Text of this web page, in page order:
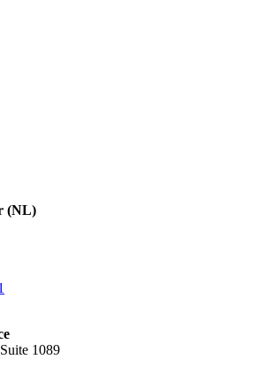
(NL)
1089